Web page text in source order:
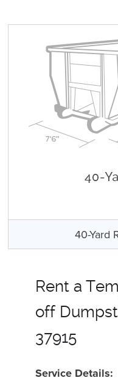
40-Yard
Rent a
off
37915
Service Details: